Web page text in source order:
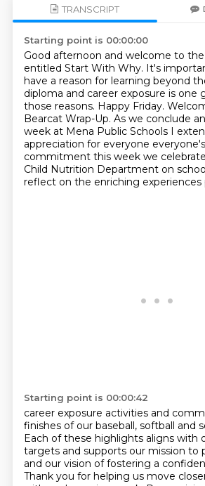
TRANSCRIPT
Starting point is 00:00:00
Good afternoon and welcome to
entitled Start With Why. It's
have a reason for learning beyond
diploma and career exposure is one
those reasons. Happy Friday.
Bearcat Wrap-Up. As we conclude
week at Mena Public Schools I
appreciation for everyone
commitment this week we
Child Nutrition Department on
reflect on the enriching experiences
Starting point is 00:00:42
career exposure activities and
finishes of our baseball, softball and
Each of these highlights aligns with
targets and supports our mission to
and our vision of fostering a
Thank you for helping us move